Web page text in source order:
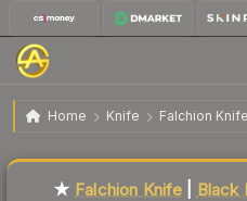
Home Knife Falchion Knife
★ Falchion Knife | Black
★ Falchion Knife Black
Liquidity score